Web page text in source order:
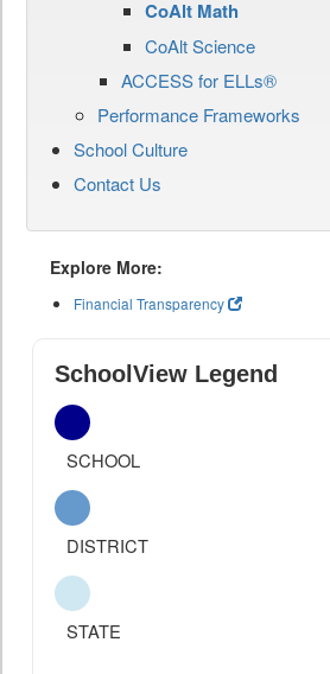
CoAlt Math
CoAlt Science
ACCESS for ELLs®
Performance Frameworks
School Culture
Contact Us
Explore More:
Financial Transparency
SchoolView Legend
SCHOOL
DISTRICT
STATE